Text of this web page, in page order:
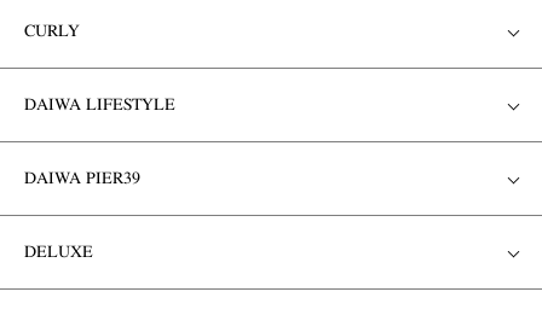
CURLY
DAIWA LIFESTYLE
DAIWA PIER39
DELUXE